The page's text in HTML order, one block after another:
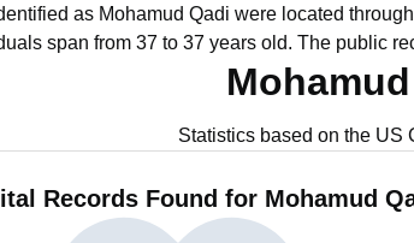
as Mohamud Qadi were located
span from 37 to 37 years old. The public
Statistics based on the US
Records Found for Mohamud